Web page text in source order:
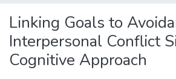
Linking Goals to
Interpersonal Conflict
Cognitive Approach